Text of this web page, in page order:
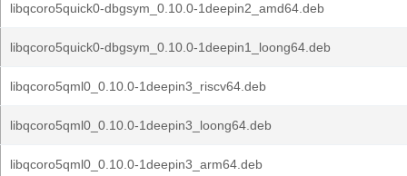
libqcoro5quick0-dbgsym_0.10.0-1deepin2_amd64.deb
libqcoro5quick0-dbgsym_0.10.0-1deepin1_loong64.deb
libqcoro5qml0_0.10.0-1deepin3_riscv64.deb
libqcoro5qml0_0.10.0-1deepin3_loong64.deb
libqcoro5qml0_0.10.0-1deepin3_arm64.deb